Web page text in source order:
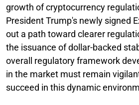
growth of cryptocurrency
President Trump's newly signed
out a path toward clearer
the issuance of dollar-backed
overall regulatory framework
in the market must remain
succeed in this dynamic